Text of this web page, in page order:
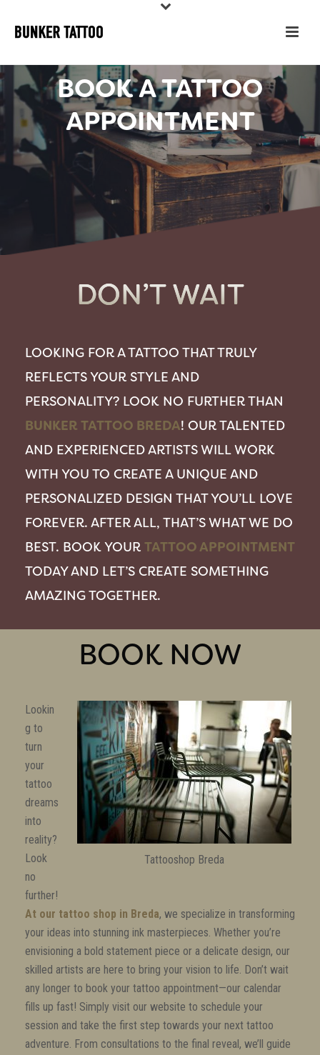
BOOK A TATTOO
APPOINTMENT
DON’T WAIT
LOOKING FOR A TATTOO THAT TRULY
REFLECTS YOUR STYLE AND
PERSONALITY? LOOK NO FURTHER THAN
BUNKER TATTOO BREDA! OUR TALENTED
AND EXPERIENCED ARTISTS WILL WORK
WITH YOU TO CREATE A UNIQUE AND
PERSONALIZED DESIGN THAT YOU’LL LOVE
FOREVER. AFTER ALL, THAT’S WHAT WE DO
BEST. BOOK YOUR TATTOO APPOINTMENT
TODAY AND LET’S CREATE SOMETHING
AMAZING TOGETHER.
BOOK NOW
Tattooshop Breda
Lookin
g to
turn
your
tattoo
dreams
into
reality?
Look
no
further!
At our tattoo shop in Breda, we specialize in transforming
your ideas into stunning ink masterpieces. Whether you’re
envisioning a bold statement piece or a delicate design, our
skilled artists are here to bring your vision to life. Don’t wait
any longer to book your tattoo appointment—our calendar
fills up fast! Simply visit our website to schedule your
session and take the first step towards your next tattoo
adventure. From consultations to the final reveal, we’ll guide